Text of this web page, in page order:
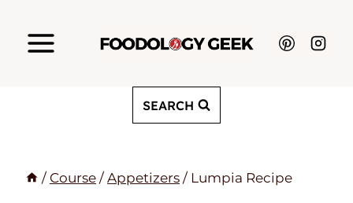
SEARCH
/ Course / Appetizers / Lumpia Recipe